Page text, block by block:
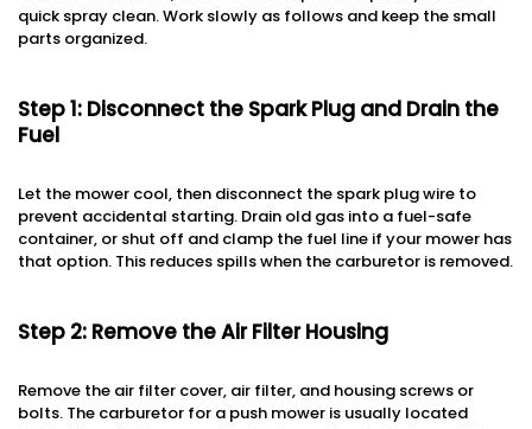
quick spray clean. Work slowly as follows and keep the small
parts organized.
Step 1: Disconnect the Spark Plug and Drain the
Fuel
Let the mower cool, then disconnect the spark plug wire to
prevent accidental starting. Drain old gas into a fuel-safe
container, or shut off and clamp the fuel line if your mower has
that option. This reduces spills when the carburetor is removed.
Step 2: Remove the Air Filter Housing
Remove the air filter cover, air filter, and housing screws or
bolts. The carburetor for a push mower is usually located